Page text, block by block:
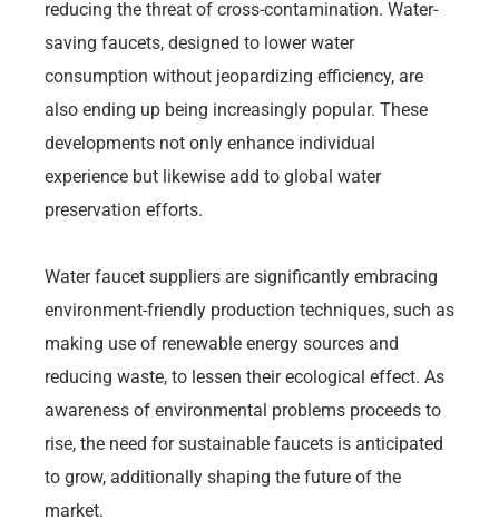
reducing the threat of cross-contamination. Water-
saving faucets, designed to lower water
consumption without jeopardizing efficiency, are
also ending up being increasingly popular. These
developments not only enhance individual
experience but likewise add to global water
preservation efforts.
Water faucet suppliers are significantly embracing
environment-friendly production techniques, such as
making use of renewable energy sources and
reducing waste, to lessen their ecological effect. As
awareness of environmental problems proceeds to
rise, the need for sustainable faucets is anticipated
to grow, additionally shaping the future of the
market.